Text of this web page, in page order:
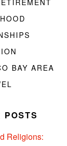
BAY AREA
POSTS
Religions: